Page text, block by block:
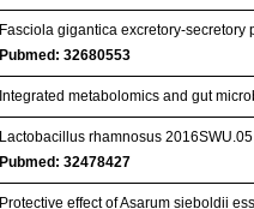
Fasciola gigantica excretory-
Pubmed: 32680553
Integrated metabolomics and gut
Lactobacillus rhamnosus
Pubmed: 32478427
Protective effect of Asarum sieboldii